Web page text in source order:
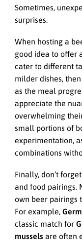
Sometimes,
surprises.
When hosting a
good idea to offer
cater to different
milder dishes,
as the meal
appreciate the
overwhelming
small portions of
experimentation,
combinations
Finally, don’t
and food pairings.
own beer pairings
For example,
classic match for
mussels are often